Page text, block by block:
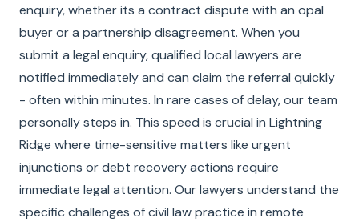
enquiry, whether its a contract dispute with an opal
buyer or a partnership disagreement. When you
submit a legal enquiry, qualified local lawyers are
notified immediately and can claim the referral quickly
- often within minutes. In rare cases of delay, our team
personally steps in. This speed is crucial in Lightning
Ridge where time-sensitive matters like urgent
injunctions or debt recovery actions require
immediate legal attention. Our lawyers understand the
specific challenges of civil law practice in remote